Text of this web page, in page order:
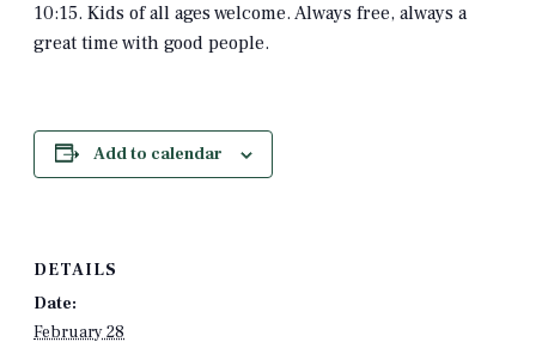
10:15. Kids of all ages welcome. Always free, always a
great time with good people.
Add to calendar
DETAILS
Date:
February 28